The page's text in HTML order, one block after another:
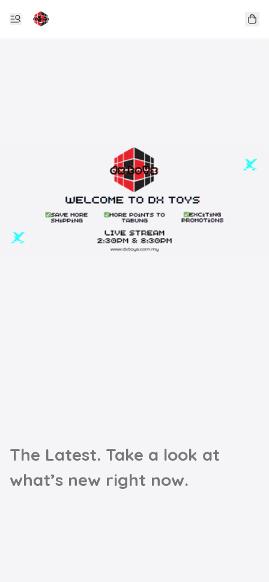
The Latest. Take a look at
what’s new right now.